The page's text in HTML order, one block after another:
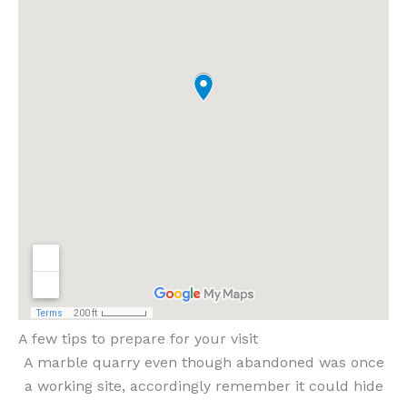
A few tips to prepare for your visit
A marble quarry even though abandoned was once
a working site, accordingly remember it could hide